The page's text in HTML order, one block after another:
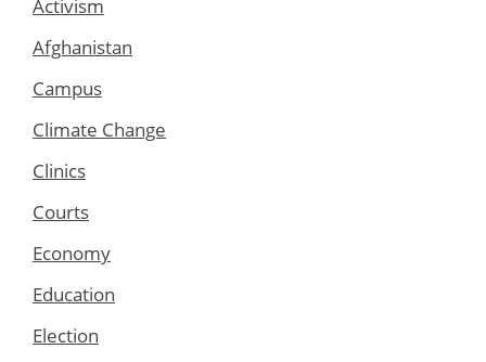
Activism
Afghanistan
Campus
Climate Change
Clinics
Courts
Economy
Education
Election